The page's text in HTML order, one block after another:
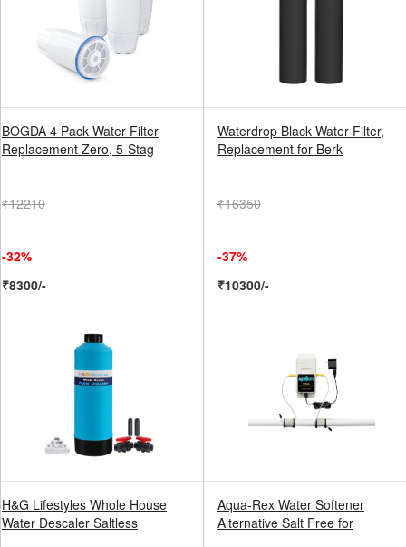
BOGDA 4 Pack Water Filter
Replacement Zero, 5-Stag
₹12210
-32%
₹8300/-
Waterdrop Black Water Filter,
Replacement for Berk
₹16350
-37%
₹10300/-
H&G Lifestyles Whole House
Water Descaler Saltless
Aqua-Rex Water Softener
Alternative Salt Free for